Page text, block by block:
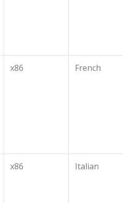
x86 French
x86 Italian